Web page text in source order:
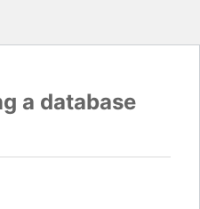
a database